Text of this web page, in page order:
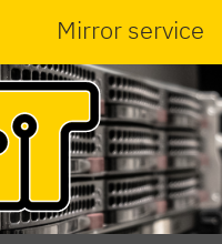
Mirror service